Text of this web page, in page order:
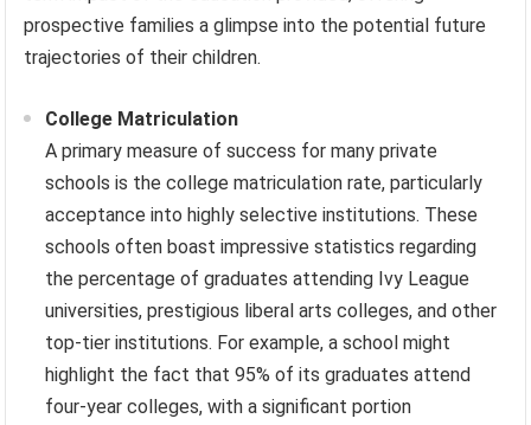
prospective families a glimpse into the potential future
trajectories of their children.
College Matriculation
A primary measure of success for many private
schools is the college matriculation rate, particularly
acceptance into highly selective institutions. These
schools often boast impressive statistics regarding
the percentage of graduates attending Ivy League
universities, prestigious liberal arts colleges, and other
top-tier institutions. For example, a school might
highlight the fact that 95% of its graduates attend
four-year colleges, with a significant portion